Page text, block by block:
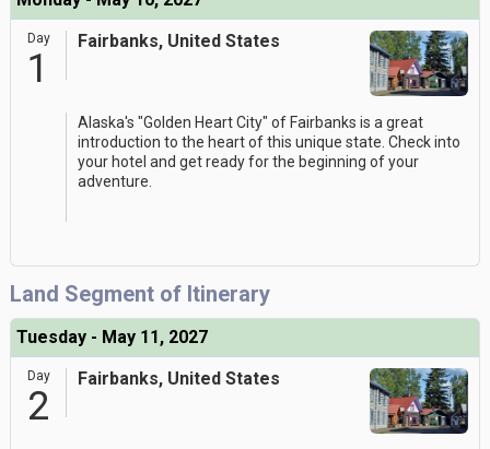
Day
1
Fairbanks, United States
Alaska's "Golden Heart City" of Fairbanks is a great
introduction to the heart of this unique state. Check into
your hotel and get ready for the beginning of your
adventure.
Land Segment of Itinerary
Tuesday - May 11, 2027
Day
2
Fairbanks, United States